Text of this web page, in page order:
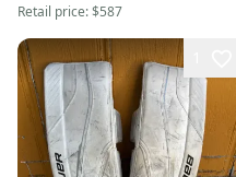
Retail price:$587